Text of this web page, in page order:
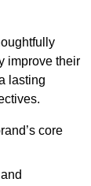
improve their
lasting
core